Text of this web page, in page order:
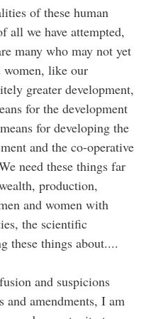
of these human
all we have attempted,
many who may not yet
women, like our
greater development,
for the development
for developing the
and the co-operative
need these things far
production,
and women with
the scientific
these things about....
and suspicions
and amendments, I am